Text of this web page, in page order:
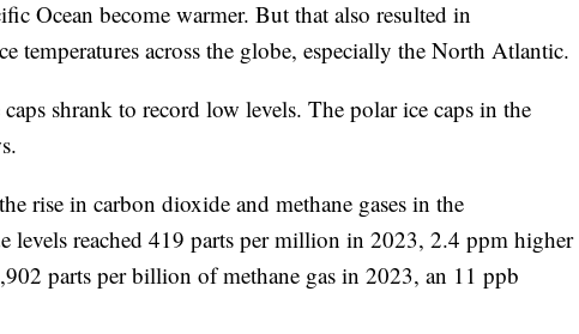
Ocean become warmer. But that also resulted in
temperatures across the globe, especially the North Atlantic.
shrank to record low levels. The polar ice caps in the
rise in carbon dioxide and methane gases in the
levels reached 419 parts per million in 2023, 2.4 ppm higher
parts per billion of methane gas in 2023, an 11 ppb